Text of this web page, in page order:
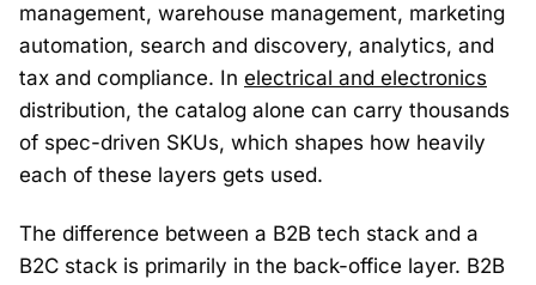
management, warehouse management, marketing
automation, search and discovery, analytics, and
tax and compliance. In electrical and electronics
distribution, the catalog alone can carry thousands
of spec-driven SKUs, which shapes how heavily
each of these layers gets used.
The difference between a B2B tech stack and a
B2C stack is primarily in the back-office layer. B2B